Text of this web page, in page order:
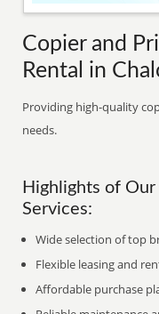
Copier and
Rental in
Providing high-quality
needs.
Highlights of
Services:
Wide selection of top
Flexible leasing and
Affordable purchase